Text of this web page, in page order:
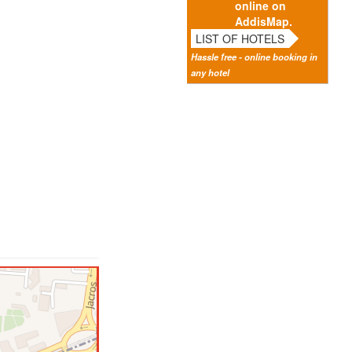
online on
AddisMap.
LIST OF HOTELS
Hassle free - online booking in
any hotel